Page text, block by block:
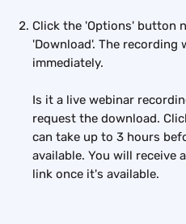
Click the 'Options' button
'Download'. The recording
immediately.
Is it a live webinar
request the download.
can take up to 3 hours
available. You will receive
link once it's available.